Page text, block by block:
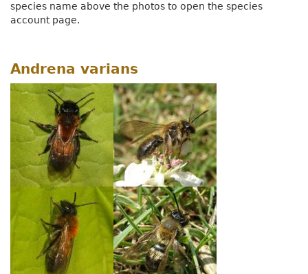
species name above the photos to open the species
account page.
Andrena varians